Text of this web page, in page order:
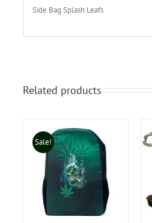
Side Bag Splash Leafs
Related products
Sale!